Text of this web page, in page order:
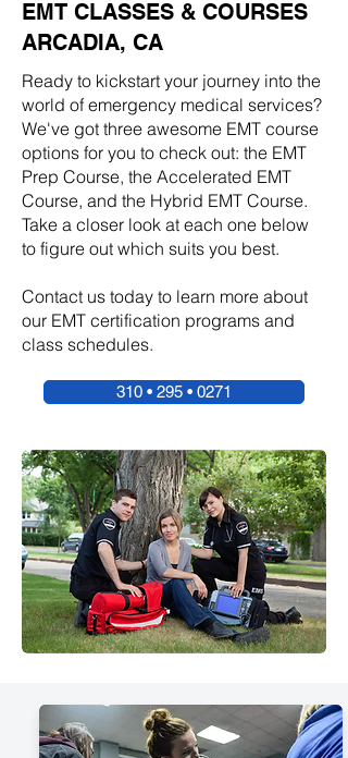
EMT CLASSES & COURSES
ARCADIA, CA
Ready to kickstart your journey into the
world of emergency medical services?
We've got three awesome EMT course
options for you to check out: the EMT
Prep Course, the Accelerated EMT
Course, and the Hybrid EMT Course.
Take a closer look at each one below
to figure out which suits you best.
Contact us today to learn more about
our EMT certification programs and
class schedules.
310 • 295 • 0271